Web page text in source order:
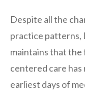
Despite all the
practice patterns,
maintains that
centered care has
earliest days of